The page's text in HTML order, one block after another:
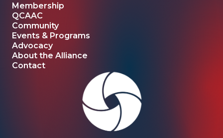
Membership
QCAAC
Community
Events & Programs
Advocacy
About the Alliance
Contact